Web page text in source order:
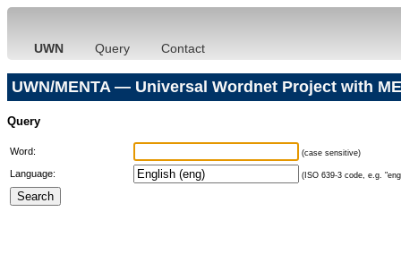
UWN Query Contact
UWN/MENTA — Universal Wordnet Project with
Query
Word: (case sensitive)
Language: (ISO 639-3 code, e.g.